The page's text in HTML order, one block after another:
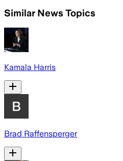
Similar News Topics
Kamala Harris
Brad Raffensperger